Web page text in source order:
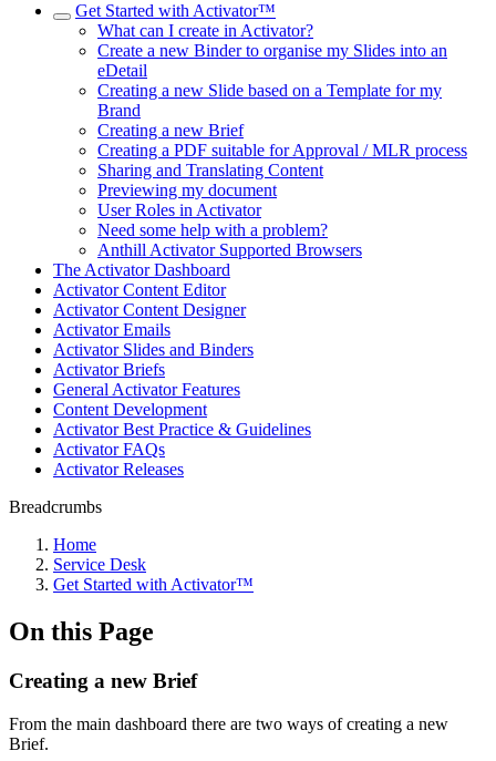
Get Started with Activator™
What can I create in Activator?
Create a new Binder to organise my Slides into an
eDetail
Creating a new Slide based on a Template for my
Brand
Creating a new Brief
Creating a PDF suitable for Approval / MLR process
Sharing and Translating Content
Previewing my document
User Roles in Activator
Need some help with a problem?
Anthill Activator​​​​ Supported Browsers
The Activator Dashboard
Activator Content Editor
Activator Content Designer
Activator Emails
Activator Slides and Binders
Activator Briefs
General Activator Features
Content Development
Activator Best Practice & Guidelines
Activator FAQs
Activator Releases
Breadcrumbs
Home
Service Desk
Get Started with Activator™
On this Page
Creating a new Brief
From the main dashboard there are two ways of creating a new
Brief.